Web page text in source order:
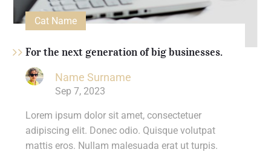
Cat Name
For the next generation of big businesses.
Name Surname
Sep 7, 2023
Lorem ipsum dolor sit amet, consectetuer
adipiscing elit. Donec odio. Quisque volutpat
mattis eros. Nullam malesuada erat ut turpis.